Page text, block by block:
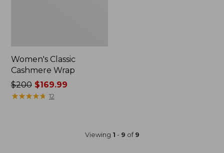
Women's Classic
Cashmere Wrap
Price
was
$200$169.99
★★★★★
★★★★★ 12
Viewing 1 - 9 of9